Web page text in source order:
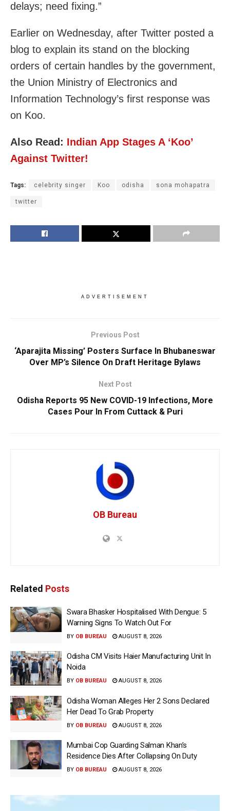
delays; need fixing.”
Earlier on Wednesday, after Twitter posted a
blog to explain its stand on the blocking
orders of certain handles by the government,
the Union Ministry of Electronics and
Information Technology’s first response was
on Koo.
Also Read: Indian App Stages A ‘Koo’
Against Twitter!
Tags: celebrity singer Koo odisha sona mohapatra
twitter
ADVERTISEMENT
Previous Post
‘Aparajita Missing’ Posters Surface In Bhubaneswar
Over MP’s Silence On Draft Heritage Bylaws
Next Post
Odisha Reports 95 New COVID-19 Infections, More
Cases Pour In From Cuttack & Puri
OB Bureau
Related Posts
Swara Bhasker Hospitalised With Dengue: 5
Warning Signs To Watch Out For
BY OB BUREAU AUGUST 8, 2026
Odisha CM Visits Haier Manufacturing Unit In
Noida
BY OB BUREAU AUGUST 8, 2026
Odisha Woman Alleges Her 2 Sons Declared
Her Dead To Grab Property
BY OB BUREAU AUGUST 8, 2026
Mumbai Cop Guarding Salman Khan’s
Residence Dies After Collapsing On Duty
BY OB BUREAU AUGUST 8, 2026